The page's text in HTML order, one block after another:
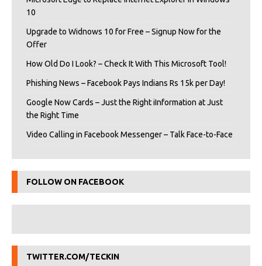
10
Upgrade to Widnows 10 for Free – Signup Now for the
Offer
How Old Do I Look? – Check It With This Microsoft Tool!
Phishing News – Facebook Pays Indians Rs 15k per Day!
Google Now Cards – Just the Right iInformation at Just
the Right Time
Video Calling in Facebook Messenger – Talk Face-to-Face
FOLLOW ON FACEBOOK
TWITTER.COM/TECKIN